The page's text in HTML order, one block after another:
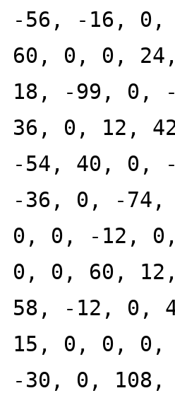
-56, -16,
60, 0, 0,
18, -99, 0,
36, 0, 12,
-54, 40, 0,
-36, 0, -
0, 0, -12,
0, 0, 60,
58, -12, 0,
15, 0, 0,
-30, 0,